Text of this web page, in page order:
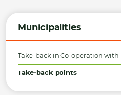
Municipalities
Take-back in Co-operation
Take-back points